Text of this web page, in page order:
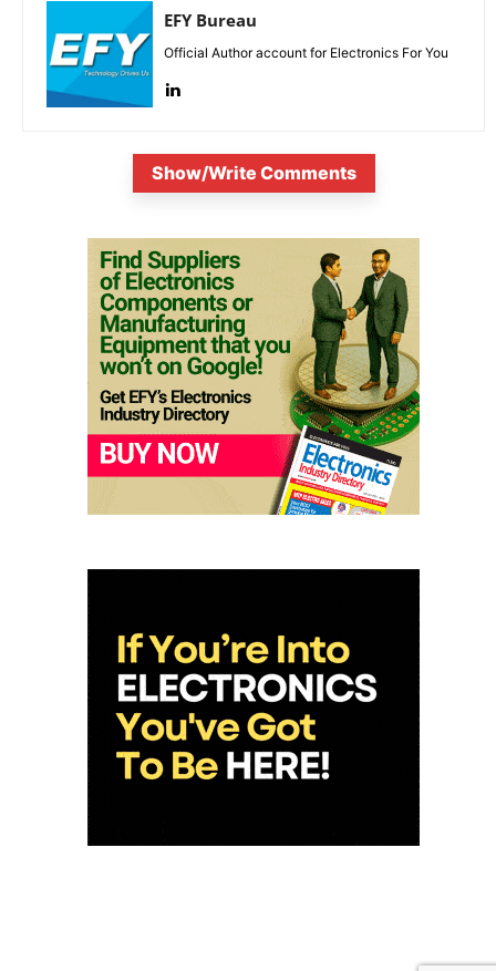
EFY Bureau
Official Author account for Electronics For You
Show/Write Comments